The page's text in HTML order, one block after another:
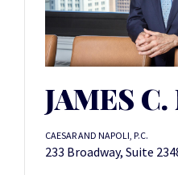
JAMES
CAESAR AND NAPOLI, P.C.
233 Broadway, Suite